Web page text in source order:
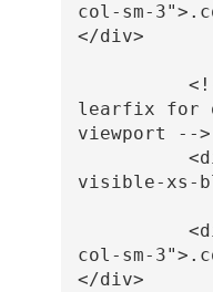
col-sm-3">
</div>
learfix for
viewport -->
visible-xs-
col-sm-3">
</div>